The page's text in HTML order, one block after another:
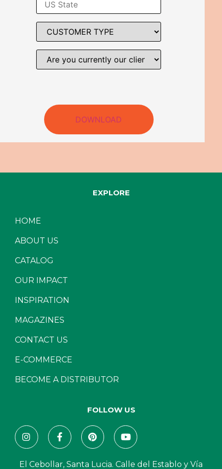
DOWNLOAD
EXPLORE
HOME
ABOUT US
CATALOG
OUR IMPACT
INSPIRATION
MAGAZINES
CONTACT US
E-COMMERCE
BECOME A DISTRIBUTOR
FOLLOW US
El Cebollar, Santa Lucia. Calle del Establo y Vía